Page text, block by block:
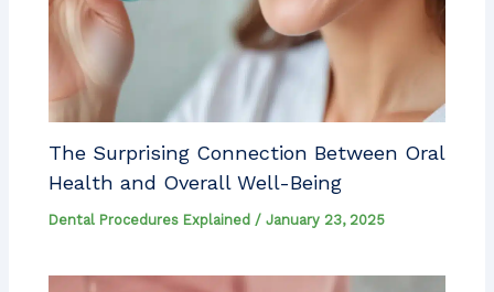
The Surprising Connection Between Oral
Health and Overall Well-Being
Dental Procedures Explained /January 23, 2025